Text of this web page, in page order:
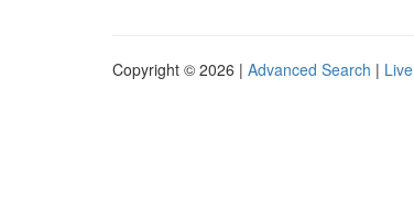
Copyright © 2026 | Advanced Search | Live